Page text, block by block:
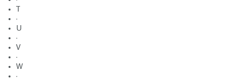
·
U
·
V
·
W
·